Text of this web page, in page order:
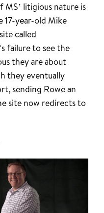
litigious nature is
17-year-old Mike
called
failure to see the
they are about
they eventually
sending Rowe an
site now redirects to